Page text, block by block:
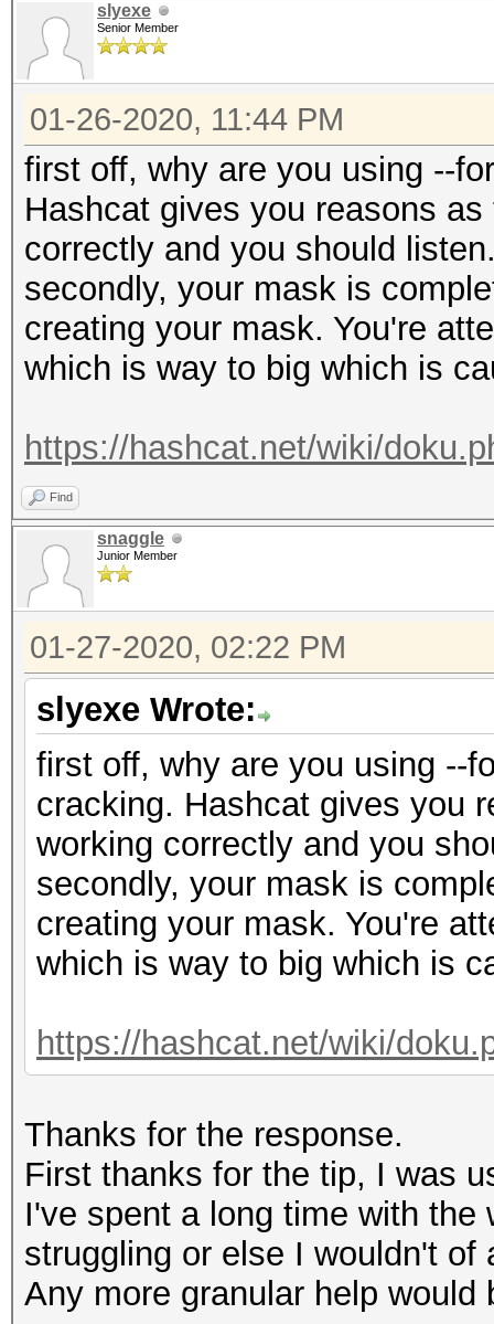
slyexe
Senior Member
01-26-2020, 11:44 PM
first off, why are you using --
Hashcat gives you reasons
correctly and you should
secondly, your mask is
creating your mask. You're
which is way to big which is
https://hashcat.net/wiki/
Find
snaggle
Junior Member
01-27-2020, 02:22 PM
slyexe Wrote:
first off, why are you using --
cracking. Hashcat gives you
working correctly and you
secondly, your mask is
creating your mask. You're
which is way to big which is
https://hashcat.net/wiki/
Thanks for the response.
First thanks for the tip, I was
I've spent a long time with
struggling or else I wouldn't of
Any more granular help would